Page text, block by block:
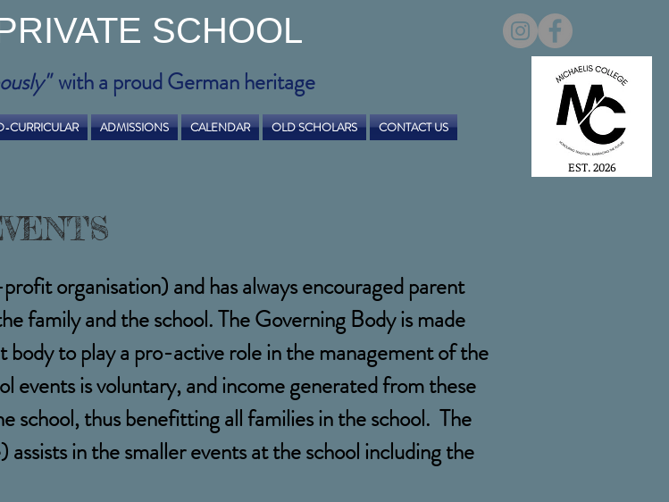
SCHOOL
with a proud German heritage
CURRICULAR ADMISSIONS CALENDAR OLD SCHOLARS CONTACT US
EST. 2026
organisation) and has always encouraged parent
family and the school. The Governing Body is made
to play a pro-active role in the management of the
events is voluntary, and income generated from these
school, thus benefitting all families in the school. The
in the smaller events at the school including the